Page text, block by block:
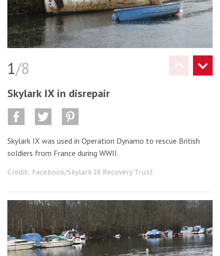
1/8
Skylark IX in disrepair
Skylark IX was used in Operation Dynamo to rescue British
soldiers from France during WWII.
Credit: Facebook/Skylark IX Recovery Trust